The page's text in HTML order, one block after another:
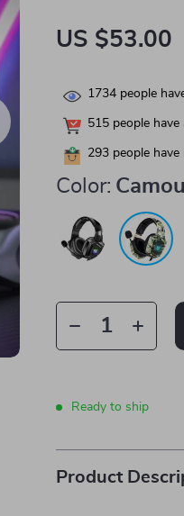
US $53.00
1734 people
515 people
293 people
Color:
Ready to ship
Product